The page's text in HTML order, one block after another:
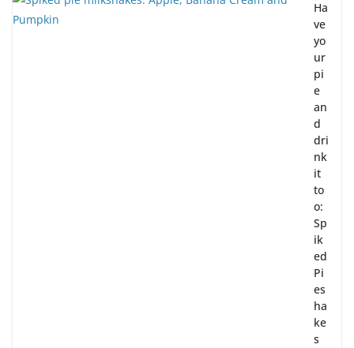
Ha
ve
yo
ur
pi
e
an
d
dri
nk
it
to
o:
Sp
ik
ed
Pi
es
ha
ke
s